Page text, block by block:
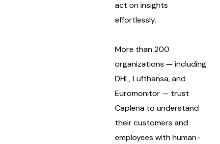
act on insights
effortlessly.
More than 200
organizations — including
DHL, Lufthansa, and
Euromonitor — trust
Caplena to understand
their customers and
employees with human-